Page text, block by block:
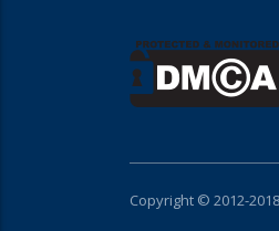
Copyright © 2012-